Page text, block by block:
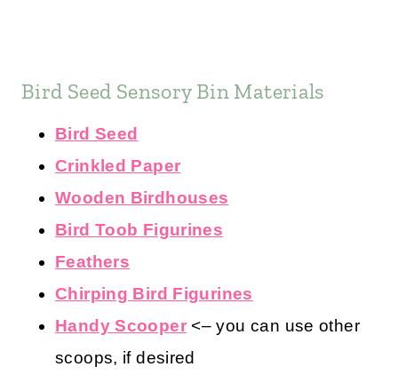
Bird Seed Sensory Bin Materials
Bird Seed
Crinkled Paper
Wooden Birdhouses
Bird Toob Figurines
Feathers
Chirping Bird Figurines
Handy Scooper<– you can use other
scoops, if desired